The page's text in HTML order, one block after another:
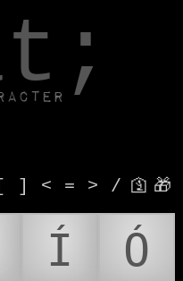
[ ] < = > / 🛐 🎁
Í
Ó